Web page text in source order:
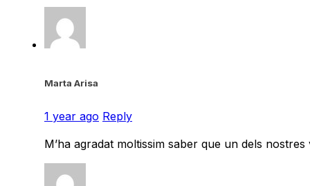
Marta Arisa
1 year ago Reply
M’ha agradat moltissim saber que un dels